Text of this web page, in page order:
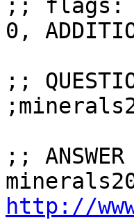
;; flags:
0,
;;
;; ANSWER
http://